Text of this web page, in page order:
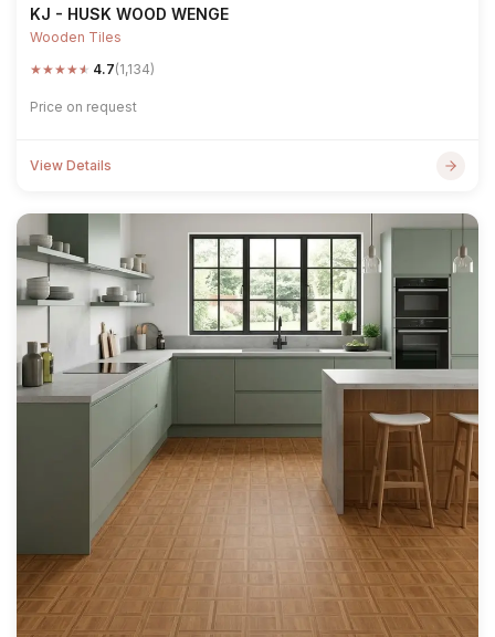
KJ - HUSK WOOD WENGE
Wooden Tiles
★★★★★ 4.7(1,134)
Price on request
View Details